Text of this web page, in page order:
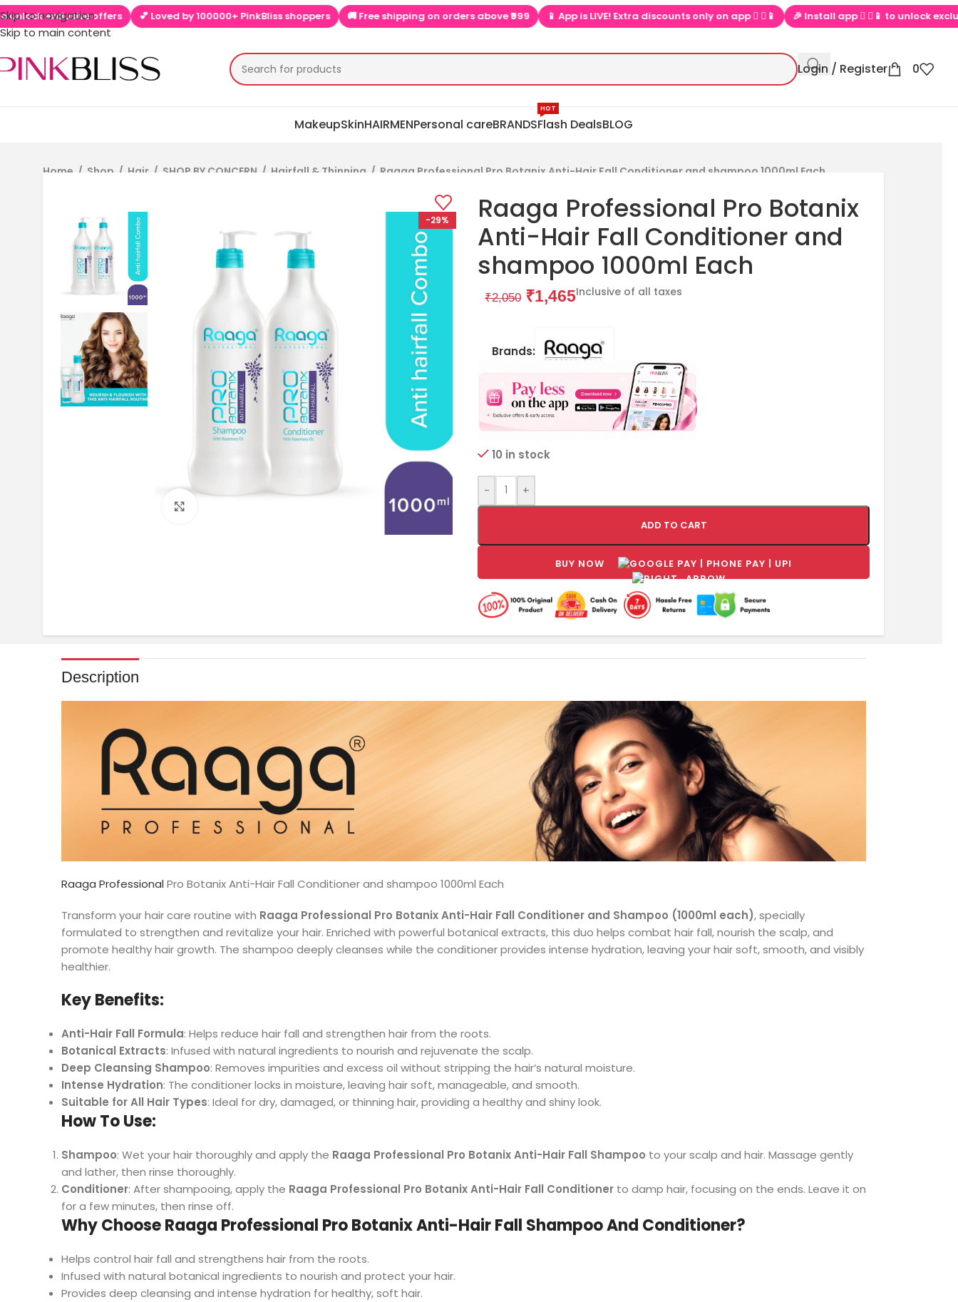
Skip to navigation
Skip to main content
offers 💕 Loved by 100000+ PinkBliss shoppers 🚚 Free shipping on orders above ₹999 📱 App is LIVE! Extra discounts only on app  ▶📱 🎉 Install app  ▶📱 to unlock exclusive
Login / Register 0
MakeupSkinHAIRMENPersonal careBRANDSFlash Deals
HOT
BLOG
Home / Shop / Hair / SHOP BY CONCERN / Hairfall & Thinning / Raaga Professional Pro Botanix Anti-Hair Fall Conditioner and shampoo 1000ml Each
-29%
Raaga Professional Pro Botanix
Anti-Hair Fall Conditioner and
shampoo 1000ml Each
₹2,050 ₹1,465Inclusive of all taxes
Brands:
10 in stock
- +
ADD TO CART
BUY NOW
Description
Raaga Professional Pro Botanix Anti-Hair Fall Conditioner and shampoo 1000ml Each
Transform your hair care routine with Raaga Professional Pro Botanix Anti-Hair Fall Conditioner and Shampoo (1000ml each), specially
formulated to strengthen and revitalize your hair. Enriched with powerful botanical extracts, this duo helps combat hair fall, nourish the scalp, and
promote healthy hair growth. The shampoo deeply cleanses while the conditioner provides intense hydration, leaving your hair soft, smooth, and visibly
healthier.
Key Benefits:
Anti-Hair Fall Formula: Helps reduce hair fall and strengthen hair from the roots.
Botanical Extracts: Infused with natural ingredients to nourish and rejuvenate the scalp.
Deep Cleansing Shampoo: Removes impurities and excess oil without stripping the hair’s natural moisture.
Intense Hydration: The conditioner locks in moisture, leaving hair soft, manageable, and smooth.
Suitable for All Hair Types: Ideal for dry, damaged, or thinning hair, providing a healthy and shiny look.
How To Use:
Shampoo: Wet your hair thoroughly and apply the Raaga Professional Pro Botanix Anti-Hair Fall Shampoo to your scalp and hair. Massage gently
and lather, then rinse thoroughly.
Conditioner: After shampooing, apply the Raaga Professional Pro Botanix Anti-Hair Fall Conditionerto damp hair, focusing on the ends. Leave it on
for a few minutes, then rinse off.
Why Choose Raaga Professional Pro Botanix Anti-Hair Fall Shampoo And Conditioner?
Helps control hair fall and strengthens hair from the roots.
Infused with natural botanical ingredients to nourish and protect your hair.
Provides deep cleansing and intense hydration for healthy, soft hair.